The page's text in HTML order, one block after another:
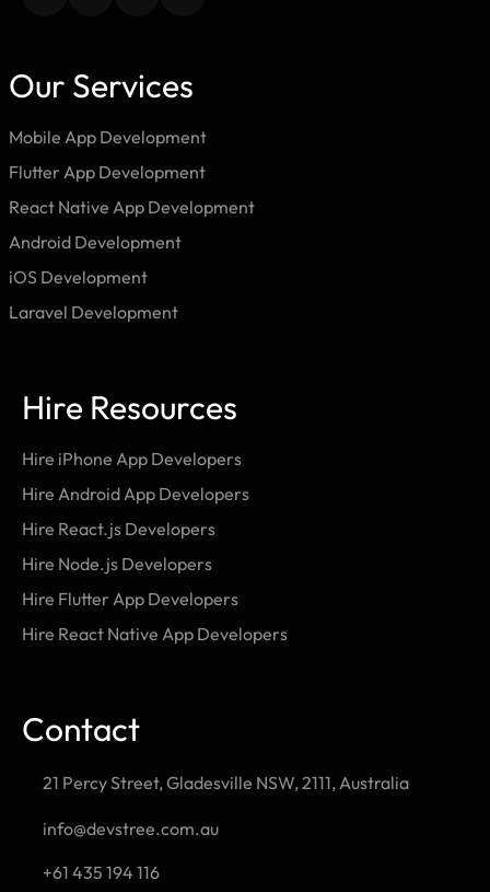
Our Services
Mobile App Development
Flutter App Development
React Native App Development
Android Development
iOS Development
Laravel Development
Hire Resources
Hire iPhone App Developers
Hire Android App Developers
Hire React.js Developers
Hire Node.js Developers
Hire Flutter App Developers
Hire React Native App Developers
Contact
21 Percy Street, Gladesville NSW, 2111, Australia
info@devstree.com.au
+61 435 194 116